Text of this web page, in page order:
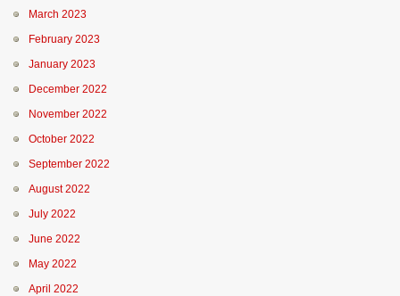
March 2023
February 2023
January 2023
December 2022
November 2022
October 2022
September 2022
August 2022
July 2022
June 2022
May 2022
April 2022